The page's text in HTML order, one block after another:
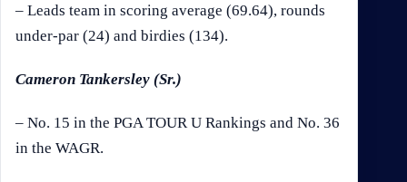
– Leads team in scoring average (69.64), rounds
under-par (24) and birdies (134).
Cameron Tankersley (Sr.)
– No. 15 in the PGA TOUR U Rankings and No. 36
in the WAGR.